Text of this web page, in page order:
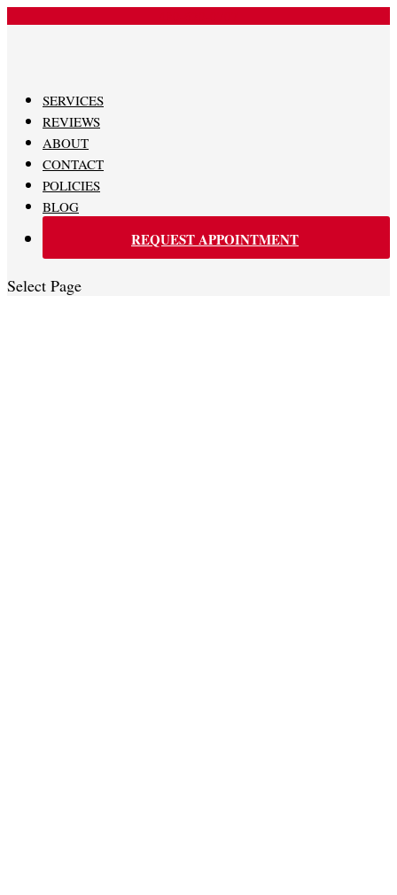
SERVICES
REVIEWS
ABOUT
CONTACT
POLICIES
BLOG
REQUEST APPOINTMENT
Select Page